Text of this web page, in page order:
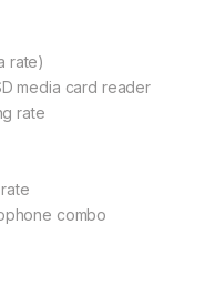
rate)
media card reader
rate
pin; 1